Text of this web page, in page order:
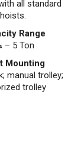
all standard
hoists.
Range
– 5 Ton
Mounting
manual trolley;
trolley